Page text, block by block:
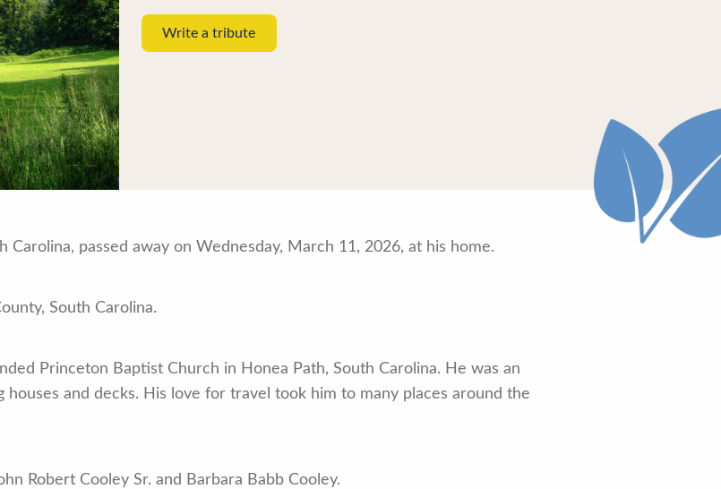
Write a tribute
Carolina, passed away on Wednesday, March 11, 2026, at his home.
South Carolina.
Princeton Baptist Church in Honea Path, South Carolina. He was an
and decks. His love for travel took him to many places around the
Robert Cooley Sr. and Barbara Babb Cooley.